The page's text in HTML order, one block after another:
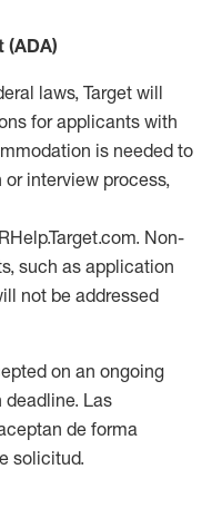
(ADA)
laws, Target will
for applicants with
is needed to
interview process,
Non-
such as application
not be addressed
on an ongoing
Las
de forma
solicitud.